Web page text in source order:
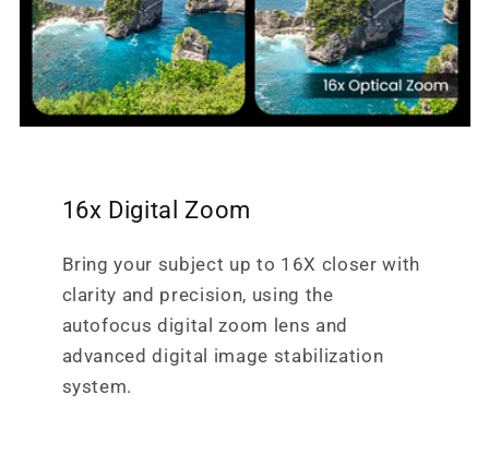
16x Digital Zoom
Bring your subject up to 16X closer with
clarity and precision, using the
autofocus digital zoom lens and
advanced digital image stabilization
system.